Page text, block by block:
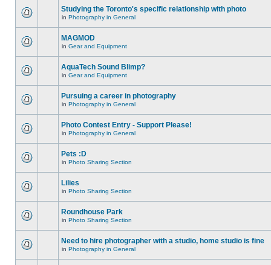
Studying the Toronto's specific relationship with photo
in Photography in General
MAGMOD
in Gear and Equipment
AquaTech Sound Blimp?
in Gear and Equipment
Pursuing a career in photography
in Photography in General
Photo Contest Entry - Support Please!
in Photography in General
Pets :D
in Photo Sharing Section
Lilies
in Photo Sharing Section
Roundhouse Park
in Photo Sharing Section
Need to hire photographer with a studio, home studio is fine
in Photography in General